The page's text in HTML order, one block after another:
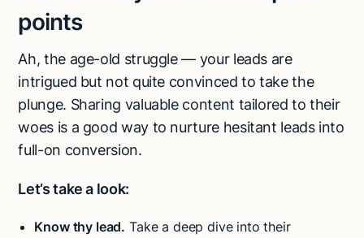
points
Ah, the age-old struggle — your leads are
intrigued but not quite convinced to take the
plunge. Sharing valuable content tailored to their
woes is a good way to nurture hesitant leads into
full-on conversion.
Let’s take a look:
Know thy lead. Take a deep dive into their